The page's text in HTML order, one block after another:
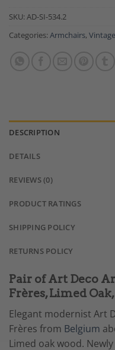
SKU: AD-SI-534.2
Categories: Armchairs,
DESCRIPTION
DETAILS
REVIEWS (0)
PRODUCT RATINGS
SHIPPING POLICY
RETURNS POLICY
Pair of Art Deco
Frères, Limed
Elegant modernist Art
Frères from Belgium
Limed oak wood.